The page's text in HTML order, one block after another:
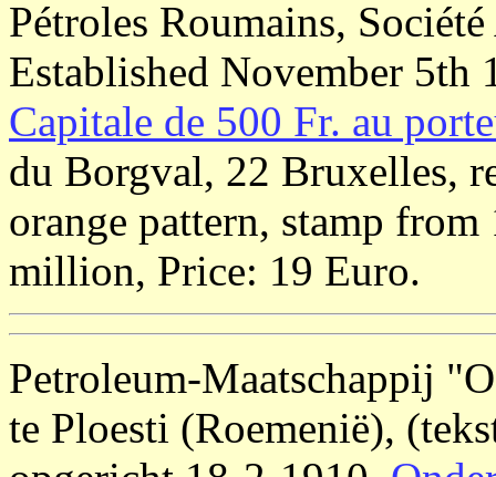
Pétroles Roumains,
Established November
Capitale de 500 Fr. au
du Borgval, 22 Bruxelles,
orange pattern, stamp
million, Price: 19 Euro.
Petroleum-Maatschappij
te Ploesti (Roemenië),